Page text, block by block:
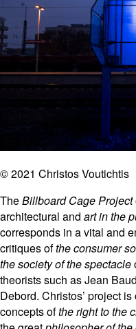
© 2021 Christos Voutichtis
TheBillboard Cage Project
architectural and art in the
corresponds in a vital and
critiques ofthe consumer
the society of the spectacle
theorists such as Jean
Debord. Christos’ project
concepts ofthe right to the